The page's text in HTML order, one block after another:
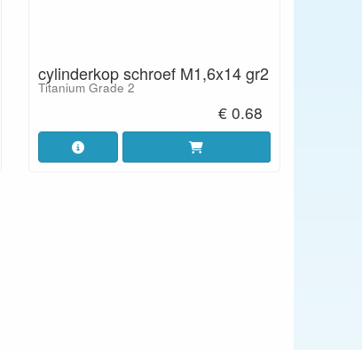
cylinderkop schroef M1,6x14 gr2
Titanium Grade 2
€ 0.68